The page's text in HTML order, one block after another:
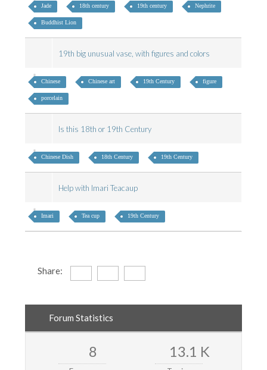
Jade 18th century 19th century Nephrite
Buddhist Lion
19th big unusual vase, with figures and colors
Chinese Chinese art 19th Century figure
porcelain
Is this 18th or 19th Century
Chinese Dish 18th Century 19th Century
Help with Imari Teacaup
Imari Tea cup 19th Century
Share:
Forum Statistics
8 13.1 K